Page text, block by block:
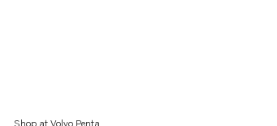
Shop at Volvo Penta